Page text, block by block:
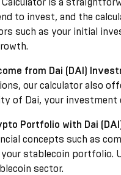
to invest, and the
such as your initial
from Dai (DAI)
our calculator also
of Dai, your
Portfolio with Dai
concepts such as
stablecoin portfolio.
sector.